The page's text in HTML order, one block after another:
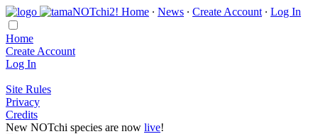
Home ∙ News ∙ Create Account ∙ Log In
Home
Create Account
Log In
Site Rules
Privacy
Credits
New NOTchi species are now live!